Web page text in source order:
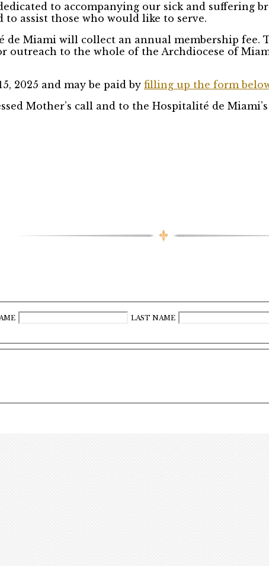
to accompanying our sick and suffering
assist those who would like to serve.
de Miami will collect an annual membership fee.
outreach to the whole of the Archdiocese of
2025 and may be paid by filling up the form
Mother’s call and to the Hospitalité de
LAST NAME